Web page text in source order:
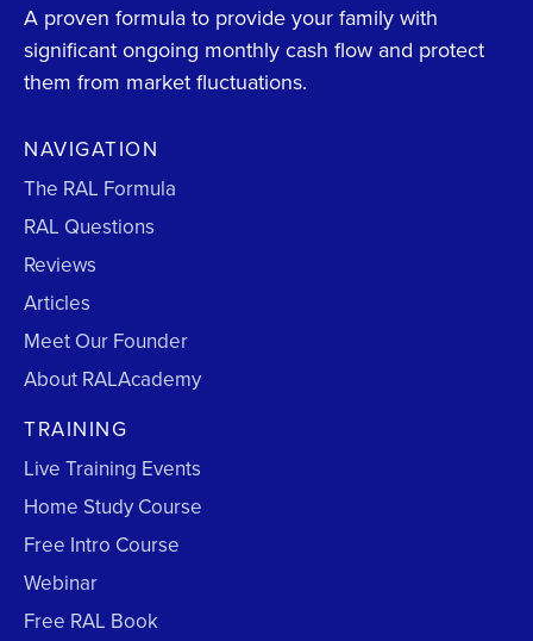
A proven formula to provide your family with
significant ongoing monthly cash flow and protect
them from market fluctuations.
NAVIGATION
The RAL Formula
RAL Questions
Reviews
Articles
Meet Our Founder
About RALAcademy
TRAINING
Live Training Events
Home Study Course
Free Intro Course
Webinar
Free RAL Book